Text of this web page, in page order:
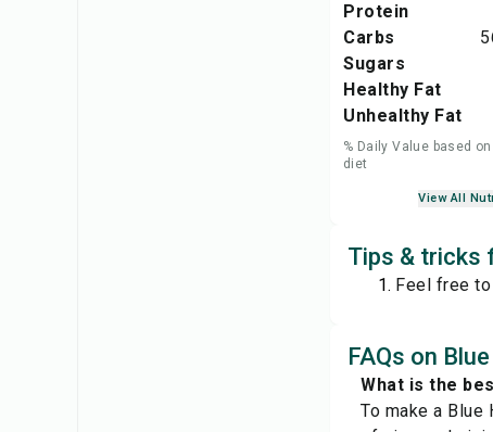
Protein
Carbs
Sugars
Healthy Fat
Unhealthy Fat
% Daily Value based
diet
View All
Tips & tricks
Feel free
FAQs on
What is the
To make a